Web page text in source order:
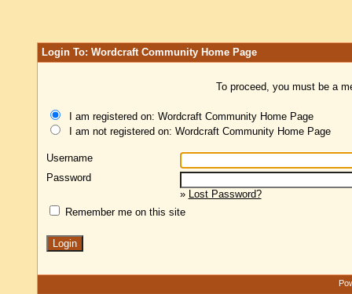
Login To: Wordcraft Community Home Page
To proceed, you must be a
I am registered on: Wordcraft Community Home Page
I am not registered on: Wordcraft Community Home Page
Username
Password
» Lost Password?
Remember me on this site